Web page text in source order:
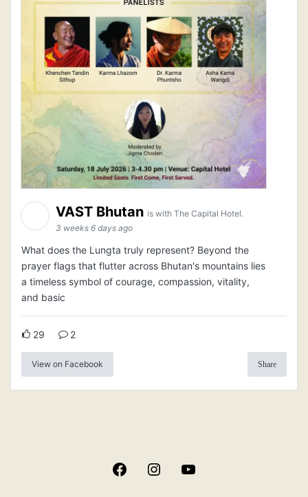
VAST Bhutan is with The Capital Hotel.
3 weeks 6 days ago
What does the Lungta truly represent? Beyond the
prayer flags that flutter across Bhutan's mountains lies
a timeless symbol of courage, compassion, vitality,
and basic
29 2
View on Facebook Share
FacebookInstagram